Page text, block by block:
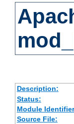
Description:
Status:
Module
Source File: